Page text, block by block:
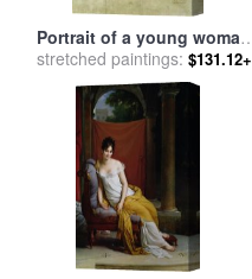
Portrait of a young woman
for salebyGustav Klimt
stretched paintings: $131.12+